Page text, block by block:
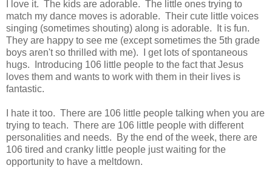
I love it. The kids are adorable. The little ones trying to
match my dance moves is adorable. Their cute little voices
singing (sometimes shouting) along is adorable. It is fun.
They are happy to see me (except sometimes the 5th grade
boys aren't so thrilled with me). I get lots of spontaneous
hugs. Introducing 106 little people to the fact that Jesus
loves them and wants to work with them in their lives is
fantastic.
I hate it too. There are 106 little people talking when you are
trying to teach. There are 106 little people with different
personalities and needs. By the end of the week, there are
106 tired and cranky little people just waiting for the
opportunity to have a meltdown.